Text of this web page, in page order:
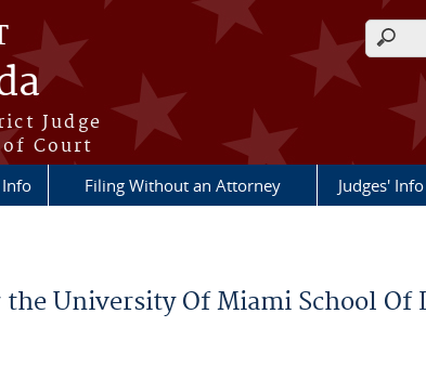
Judge
Court
Info Filing Without an Attorney Judges' Info
University Of Miami School Of